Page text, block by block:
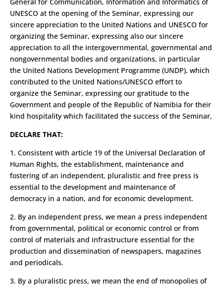
UNESCO at the opening of the Seminar, expressing our
sincere appreciation to the United Nations and UNESCO for
organizing the Seminar, expressing also our sincere
appreciation to all the intergovernmental, governmental and
non­governmental bodies and organizations, in particular
the United Nations Development Programme (UNDP), which
contributed to the United Nations/UNESCO effort to
organize the Seminar, expressing our gratitude to the
Government and people of the Republic of Namibia for their
kind hospitality which facilitated the success of the Seminar,
DECLARE THAT:
1. Consistent with article 19 of the Universal Declaration of
Human Rights, the establishment, maintenance and
fostering of an independent, pluralistic and free press is
essential to the development and maintenance of
democracy in a nation, and for economic development.
2. By an independent press, we mean a press independent
from governmental, political or economic control or from
control of materials and infrastructure essential for the
production and dissemination of newspapers, magazines
and periodicals.
3. By a pluralistic press, we mean the end of monopolies of